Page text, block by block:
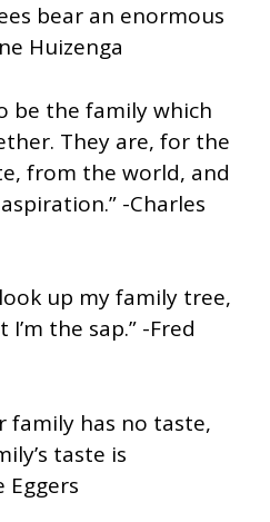
bear an enormous
Huizenga
be the family which
They are, for the
from the world, and
-Charles
up my family tree,
the sap.” -Fred
family has no taste,
taste is
Eggers